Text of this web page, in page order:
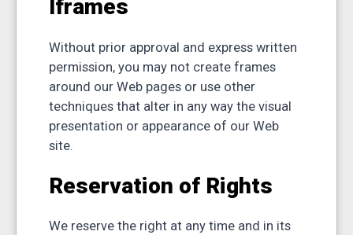
Iframes
Without prior approval and express written
permission, you may not create frames
around our Web pages or use other
techniques that alter in any way the visual
presentation or appearance of our Web
site.
Reservation of Rights
We reserve the right at any time and in its